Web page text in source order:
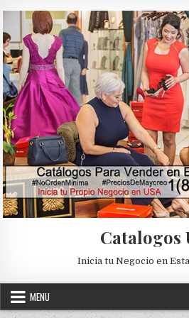
Catalogos
Inicia tu Negocio en
MENU